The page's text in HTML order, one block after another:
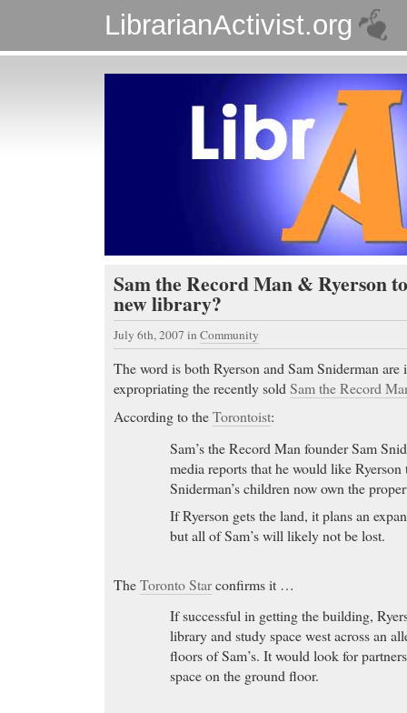
LibrarianActivist.org
Sam the Record Man & Ryerson
new library?
July 6th, 2007 in Community
The word is both Ryerson and Sam Sniderman
expropriating the recently soldSam the Record
According to theTorontoist:
Sam’s the Record Man founder Sam
media reports that he would like
Sniderman’s children now own the
If Ryerson gets the land, it plans an
but all of Sam’s will likely not be lost.
TheToronto Starconfirms it …
If successful in getting the building,
library and study space west across an
floors of Sam’s. It would look for
space on the ground floor.